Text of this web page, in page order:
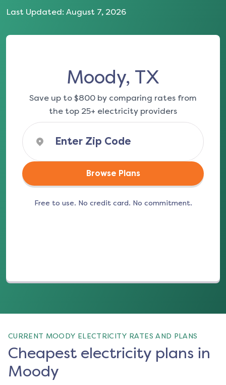
Last Updated: August 7, 2026
Moody, TX
Save up to $800 by comparing rates from
the top 25+ electricity providers
Browse Plans
Free to use. No credit card. No commitment.
CURRENT MOODY ELECTRICITY RATES AND PLANS
Cheapest electricity plans in
Moody